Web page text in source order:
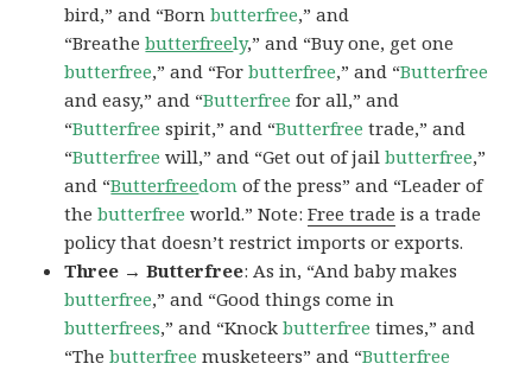
bird,” and “Bornbutterfree,” and
“Breathebutterfreely,” and “Buy one, get one
butterfree,” and “Forbutterfree,” and “Butterfree
and easy,” and “Butterfree for all,” and
“Butterfree spirit,” and “Butterfree trade,” and
“Butterfree will,” and “Get out of jailbutterfree,”
and “Butterfreedom of the press” and “Leader of
thebutterfree world.” Note:Free trade is a trade
policy that doesn’t restrict imports or exports.
Three → Butterfree: As in, “And baby makes
butterfree,” and “Good things come in
butterfrees,” and “Knockbutterfree times,” and
“Thebutterfree musketeers” and “Butterfree